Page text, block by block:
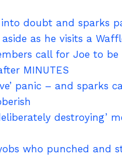
into doubt and sparks
as he visits a
call for Joe to be
MINUTES
panic – and sparks
destroying’
who punched and